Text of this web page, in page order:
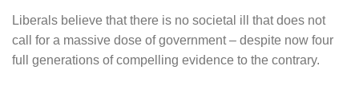
Liberals believe that there is no societal ill that does not
call for a massive dose of government – despite now four
full generations of compelling evidence to the contrary.